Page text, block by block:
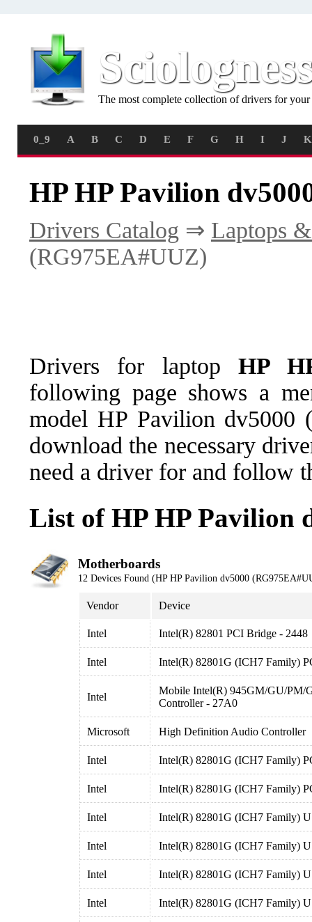
The most complete collection of drivers for
0_9 A B C D E F G H I J K
HP HP Pavilion
Drivers Catalog ⇒ Laptops
(RG975EA#UUZ)
Drivers for laptop HP
following page shows a
model HP Pavilion dv5000
download the necessary
need a driver for and follow
List of HP HP Pavilion
Motherboards
12 Devices Found (HP HP Pavilion dv5000
Vendor Device
Intel Intel(R) 82801 PCI Bridge - 2448
Intel Intel(R) 82801G (ICH7 Family)
Intel
Mobile Intel(R) 945GM/GU/PM/
Controller - 27A0
Microsoft High Definition Audio Controller
Intel Intel(R) 82801G (ICH7 Family)
Intel Intel(R) 82801G (ICH7 Family)
Intel Intel(R) 82801G (ICH7 Family)
Intel Intel(R) 82801G (ICH7 Family)
Intel Intel(R) 82801G (ICH7 Family)
Intel Intel(R) 82801G (ICH7 Family)